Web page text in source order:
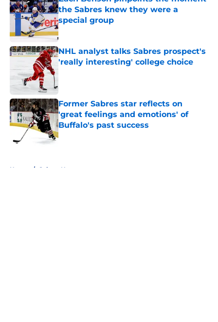
the Sabres knew they were a
special group
Published by on Invalid Date
NHL analyst talks Sabres prospect's
'really interesting' college choice
Former Sabres star reflects on
'great feelings and emotions' of
Buffalo's past success
Published by on Invalid Date
Home / Sabres News